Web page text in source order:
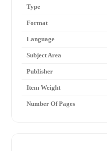
Type
Format
Language
Subject Area
Publisher
Item Weight
Number Of Pages